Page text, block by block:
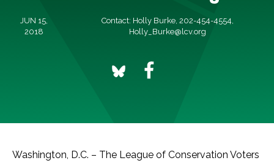
JUN 15,
2018
Contact: Holly Burke, 202-454-4554,
Holly_Burke@lcv.org
Washington, D.C. – The League of Conservation Voters